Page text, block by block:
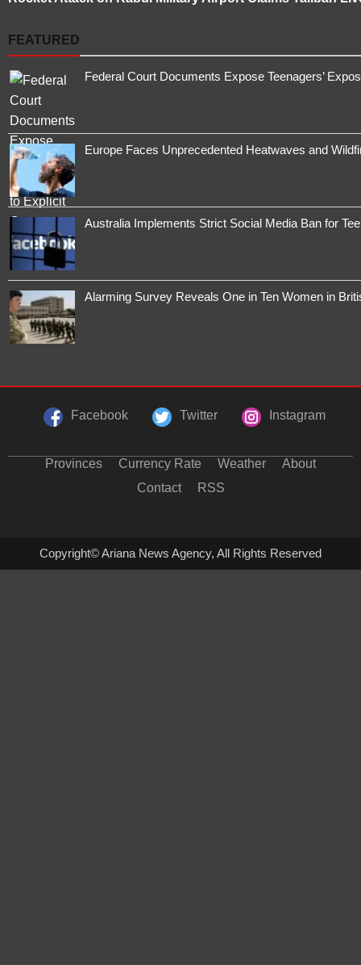
FEATURED
Federal Court Documents Expose Teenagers’
Europe Faces Unprecedented Heatwaves and
Australia Implements Strict Social Media Ban for
Alarming Survey Reveals One in Ten Women in
Facebook Twitter Instagram
Provinces Currency Rate Weather
About
Contact
RSS
Copyright© Ariana News Agency, All Rights Reserved